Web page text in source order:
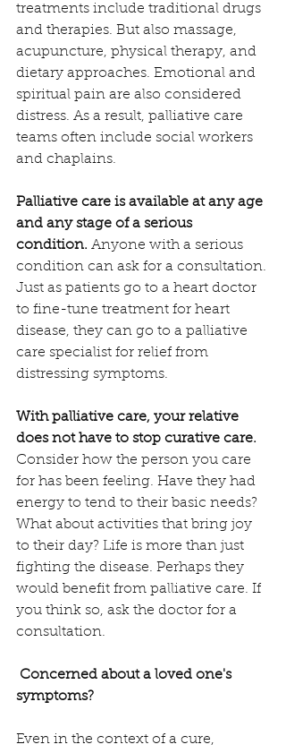
treatments include traditional drugs
and therapies. But also massage,
acupuncture, physical therapy, and
dietary approaches. Emotional and
spiritual pain are also considered
distress. As a result, palliative care
teams often include social workers
and chaplains.
Palliative care is available at any age
and any stage of a serious
condition. Anyone with a serious
condition can ask for a consultation.
Just as patients go to a heart doctor
to fine-tune treatment for heart
disease, they can go to a palliative
care specialist for relief from
distressing symptoms.
With palliative care, your relative
does not have to stop curative care.
Consider how the person you care
for has been feeling. Have they had
energy to tend to their basic needs?
What about activities that bring joy
to their day? Life is more than just
fighting the disease. Perhaps they
would benefit from palliative care. If
you think so, ask the doctor for a
consultation.
Concerned about a loved one's
symptoms?
Even in the context of a cure,